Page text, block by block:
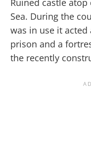
Sea. During the
was in use it acted
prison and a
the recently